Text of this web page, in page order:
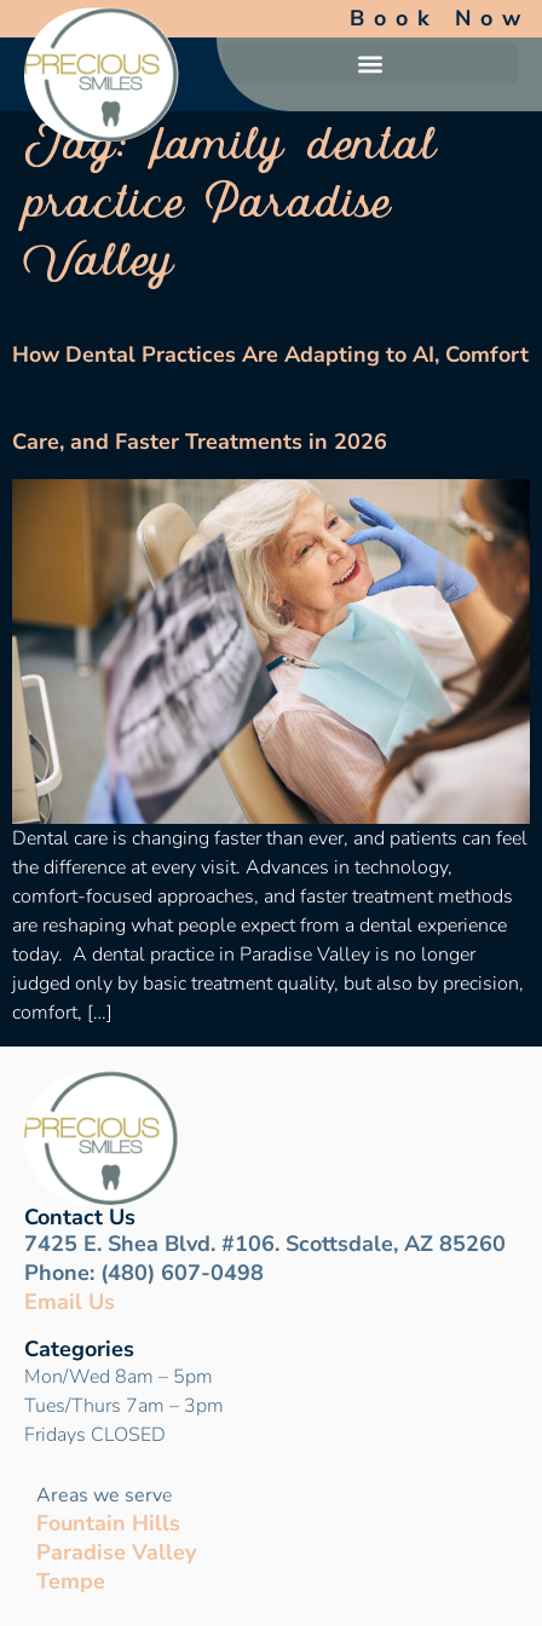
Book Now
Tag:family dental
practice Paradise
Valley
How Dental Practices Are Adapting to AI, Comfort
Care, and Faster Treatments in 2026
Dental care is changing faster than ever, and patients can feel
the difference at every visit. Advances in technology,
comfort-focused approaches, and faster treatment methods
are reshaping what people expect from a dental experience
today. A dental practice in Paradise Valley is no longer
judged only by basic treatment quality, but also by precision,
comfort, […]
Contact Us
7425 E. Shea Blvd. #106. Scottsdale, AZ 85260
Phone: (480) 607-0498
Email Us
Categories
Mon/Wed 8am – 5pm
Tues/Thurs 7am – 3pm
Fridays CLOSED
Areas we serve
Fountain Hills
Paradise Valley
Tempe